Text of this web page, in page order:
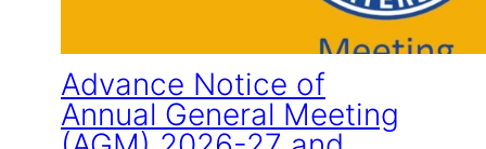
Advance Notice of
Annual General Meeting